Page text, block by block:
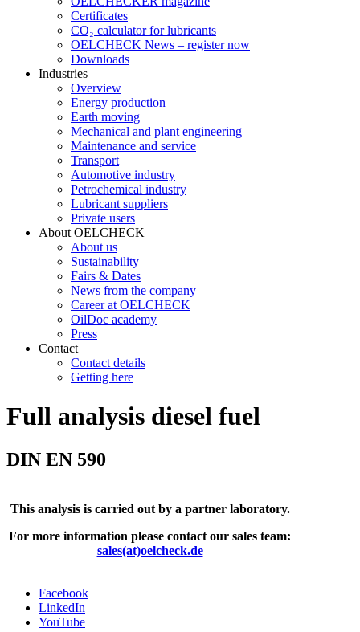
Certificates
CO₂ calculator for lubricants
OELCHECK News – register now
Downloads
Industries
Overview
Energy production
Earth moving
Mechanical and plant engineering
Maintenance and service
Transport
Automotive industry
Petrochemical industry
Lubricant suppliers
Private users
About OELCHECK
About us
Sustainability
Fairs & Dates
News from the company
Career at OELCHECK
OilDoc academy
Press
Contact
Contact details
Getting here
Full analysis diesel fuel
DIN EN 590
This analysis is carried out by a partner laboratory.
For more information please contact our sales team:
sales(at)oelcheck.de
Facebook
LinkedIn
YouTube